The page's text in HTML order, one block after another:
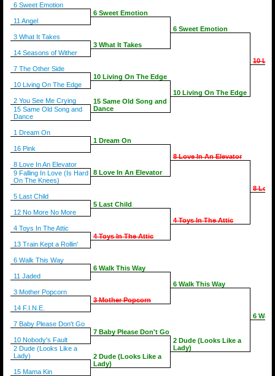
6 Sweet Emotion
11 Angel
3 What It Takes
14 Seasons of Wither
7 The Other Side
10 Living On The Edge
2 You See Me Crying
15 Same Old Song and
Dance
1 Dream On
16 Pink
8 Love In An Elevator
9 Falling In Love (Is Hard
On The Knees)
5 Last Child
12 No More No More
4 Toys In The Attic
13 Train Kept a Rollin'
6 Walk This Way
11 Jaded
3 Mother Popcorn
14 F.I.N.E.
7 Baby Please Don't Go
10 Nobody's Fault
2 Dude (Looks Like a
Lady)
15 Mama Kin
6 Sweet Emotion
3 What It Takes
10 Living On The Edge
15 Same Old Song and
Dance
1 Dream On
8 Love In An Elevator
5 Last Child
4 Toys In The Attic
6 Walk This Way
3 Mother Popcorn
7 Baby Please Don't Go
2 Dude (Looks Like a
Lady)
6 Sweet Emotion
10 Living On The Edge
8 Love In An Elevator
4 Toys In The Attic
6 Walk This Way
2 Dude (Looks Like a
Lady)
10
8
6